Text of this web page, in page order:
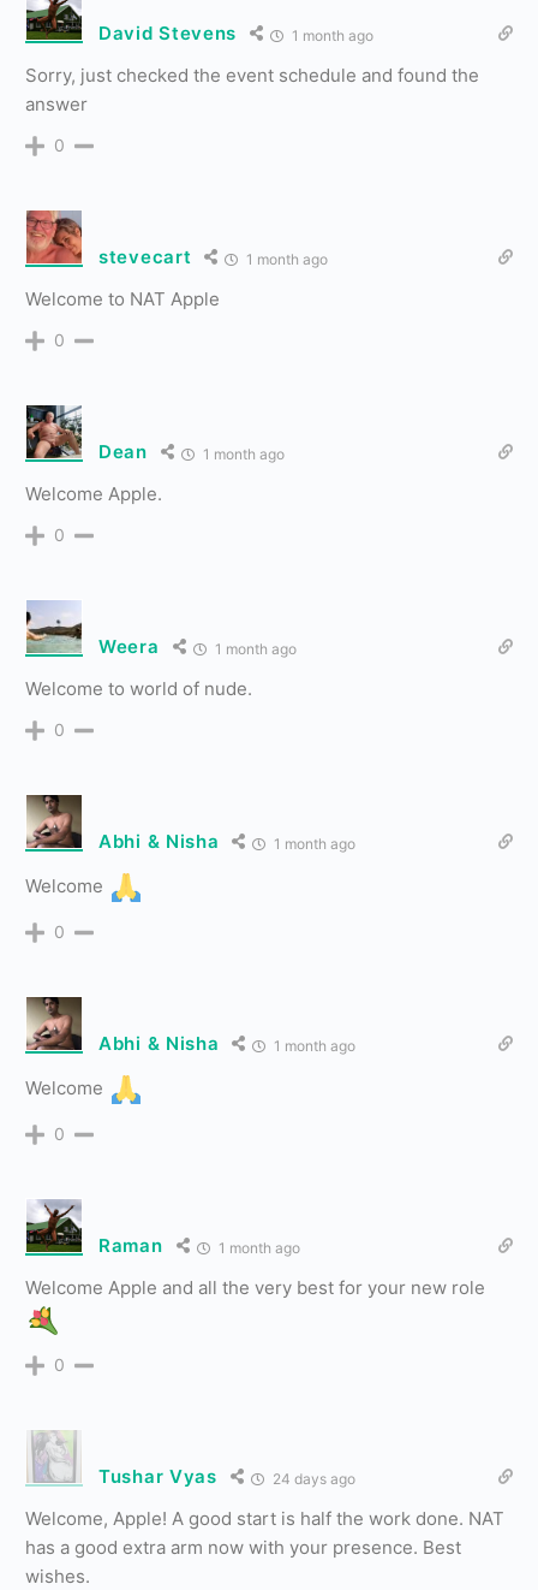
David Stevens 1 month ago
Sorry, just checked the event schedule and found the
answer
0
stevecart 1 month ago
Welcome to NAT Apple
0
Dean 1 month ago
Welcome Apple.
0
Weera 1 month ago
Welcome to world of nude.
0
Abhi & Nisha 1 month ago
Welcome
0
Abhi & Nisha 1 month ago
Welcome
0
Raman 1 month ago
Welcome Apple and all the very best for your new role
0
Tushar Vyas 24 days ago
Welcome, Apple! A good start is half the work done. NAT
has a good extra arm now with your presence. Best
wishes.